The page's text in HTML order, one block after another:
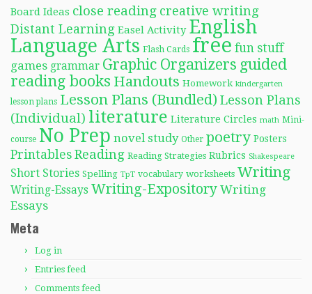
Board Ideas close reading creative writing
Distant Learning Easel Activity English
Language Arts Flash Cards free fun stuff
games grammar Graphic Organizers guided
reading books Handouts Homework kindergarten
lesson plans Lesson Plans (Bundled) Lesson Plans
(Individual) literature Literature Circles math Mini-
course No Prep novel study Other poetry Posters
Printables Reading Reading Strategies Rubrics Shakespeare
Short Stories Spelling TpT vocabulary worksheets Writing
Writing-Essays Writing-Expository Writing
Essays
Meta
Log in
Entries feed
Comments feed